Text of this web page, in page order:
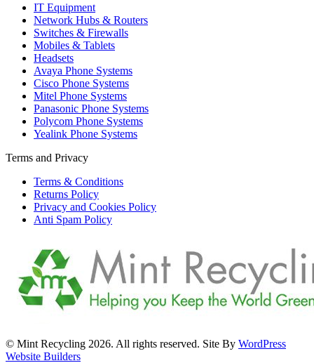
IT Equipment
Network Hubs & Routers
Switches & Firewalls
Mobiles & Tablets
Headsets
Avaya Phone Systems
Cisco Phone Systems
Mitel Phone Systems
Panasonic Phone Systems
Polycom Phone Systems
Yealink Phone Systems
Terms and Privacy
Terms & Conditions
Returns Policy
Privacy and Cookies Policy
Anti Spam Policy
© Mint Recycling 2026. All rights reserved. Site By WordPress
Website Builders